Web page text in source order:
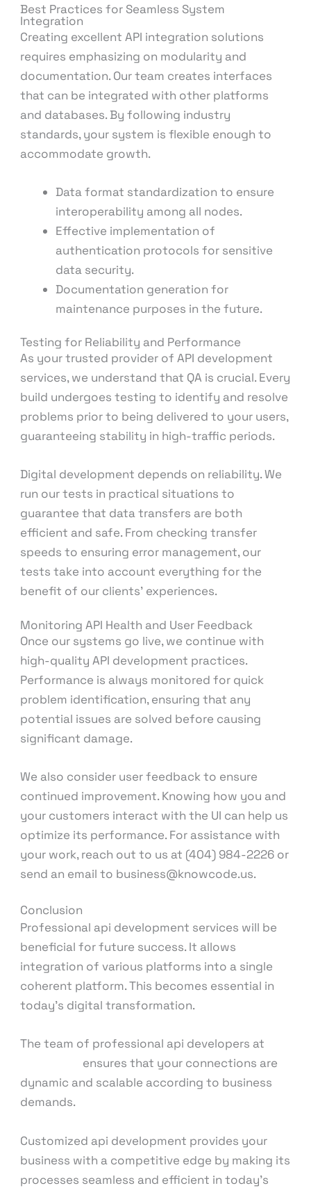
Best Practices for Seamless System
Integration
Creating excellent API integration solutions
requires emphasizing on modularity and
documentation. Our team creates interfaces
that can be integrated with other platforms
and databases. By following industry
standards, your system is flexible enough to
accommodate growth.
Data format standardization to ensure
interoperability among all nodes.
Effective implementation of
authentication protocols for sensitive
data security.
Documentation generation for
maintenance purposes in the future.
Testing for Reliability and Performance
As your trusted provider of API development
services, we understand that QA is crucial. Every
build undergoes testing to identify and resolve
problems prior to being delivered to your users,
guaranteeing stability in high-traffic periods.
Digital development depends on reliability. We
run our tests in practical situations to
guarantee that data transfers are both
efficient and safe. From checking transfer
speeds to ensuring error management, our
tests take into account everything for the
benefit of our clients’ experiences.
Monitoring API Health and User Feedback
Once our systems go live, we continue with
high-quality API development practices.
Performance is always monitored for quick
problem identification, ensuring that any
potential issues are solved before causing
significant damage.
We also consider user feedback to ensure
continued improvement. Knowing how you and
your customers interact with the UI can help us
optimize its performance. For assistance with
your work, reach out to us at (404) 984-2226 or
send an email to business@knowcode.us.
Conclusion
Professional api development services will be
beneficial for future success. It allows
integration of various platforms into a single
coherent platform. This becomes essential in
today’s digital transformation.
The team of professional api developers at
ensures that your connections are
dynamic and scalable according to business
demands.
Customized api development provides your
business with a competitive edge by making its
processes seamless and efficient in today’s